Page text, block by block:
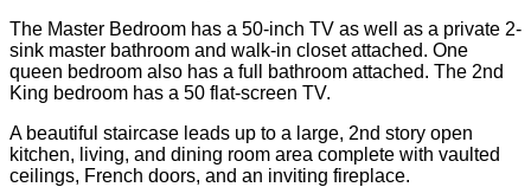
The Master Bedroom has a 50-inch TV as well as a private 2-
sink master bathroom and walk-in closet attached. One
queen bedroom also has a full bathroom attached. The 2nd
King bedroom has a 50 flat-screen TV.
A beautiful staircase leads up to a large, 2nd story open
kitchen, living, and dining room area complete with vaulted
ceilings, French doors, and an inviting fireplace.